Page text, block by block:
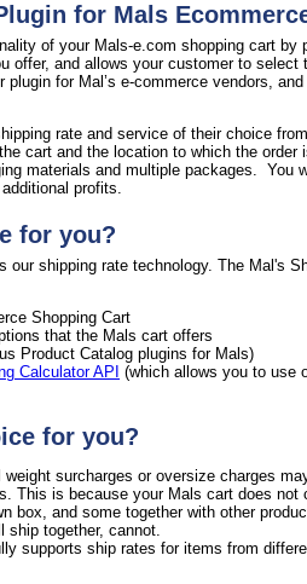
for Mals
of your Mals-e.com shopping cart by
and allows your customer to select
for Mal’s e-commerce vendors,
rate and service of their choice
cart and the location to which the order
materials and multiple packages. You
profits.
for you?
shipping rate technology. The Mal's
Shopping Cart
that the Mals cart offers
Product Catalog plugins for Mals)
Calculator API (which allows you to use
for you?
surcharges or oversize charges
This is because your Mals cart does
box, and some together with other
ship together, cannot.
supports ship rates for items from